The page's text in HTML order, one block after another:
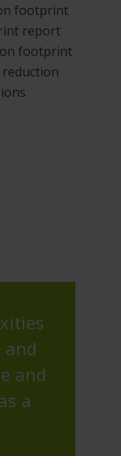
footprint
report
footprint
and
a